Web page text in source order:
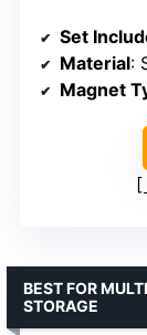
Set
Material:
Magnet
BEST FOR
STORAGE